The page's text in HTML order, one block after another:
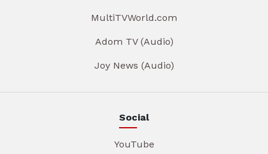
MultiTVWorld.com
Adom TV (Audio)
Joy News (Audio)
Social
YouTube